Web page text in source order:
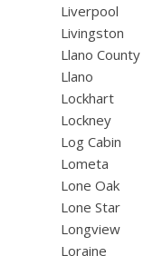
Liverpool
Livingston
Llano County
Llano
Lockhart
Lockney
Log Cabin
Lometa
Lone Oak
Lone Star
Longview
Loraine